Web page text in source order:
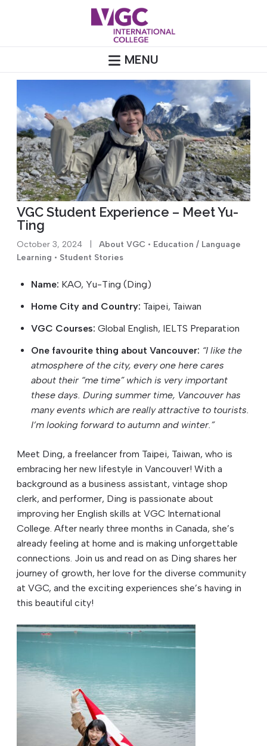
MENU
VGC Student Experience – Meet Yu-
Ting
October 3, 2024 About VGC • Education / Language
Learning • Student Stories
Name: KAO, Yu-Ting (Ding)
Home City and Country: Taipei, Taiwan
VGC Courses: Global English, IELTS Preparation
One favourite thing about Vancouver: “I like the
atmosphere of the city, every one here cares
about their “me time” which is very important
these days. During summer time, Vancouver has
many events which are really attractive to tourists.
I’m looking forward to autumn and winter.”
Meet Ding, a freelancer from Taipei, Taiwan, who is
embracing her new lifestyle in Vancouver! With a
background as a business assistant, vintage shop
clerk, and performer, Ding is passionate about
improving her English skills at VGC International
College. After nearly three months in Canada, she’s
already feeling at home and is making unforgettable
connections. Join us and read on as Ding shares her
journey of growth, her love for the diverse community
at VGC, and the exciting experiences she’s having in
this beautiful city!